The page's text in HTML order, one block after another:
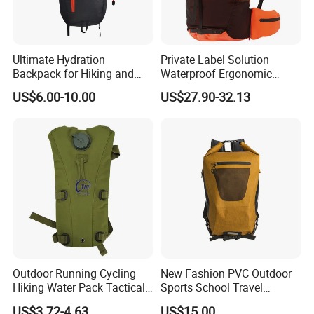
Ultimate Hydration
Backpack for Hiking and
Outdoor Exploration
US$6.00-10.00
Private Label Solution
Waterproof Ergonomic
Trekking Camping Hiking
Backpack for Running
US$27.90-32.13
Outdoor Running Cycling
Hiking Water Pack Tactical
Water Hydration Backpack
New Fashion PVC Outdoor
Sports School Travel
Hunting Hiking Waterproof